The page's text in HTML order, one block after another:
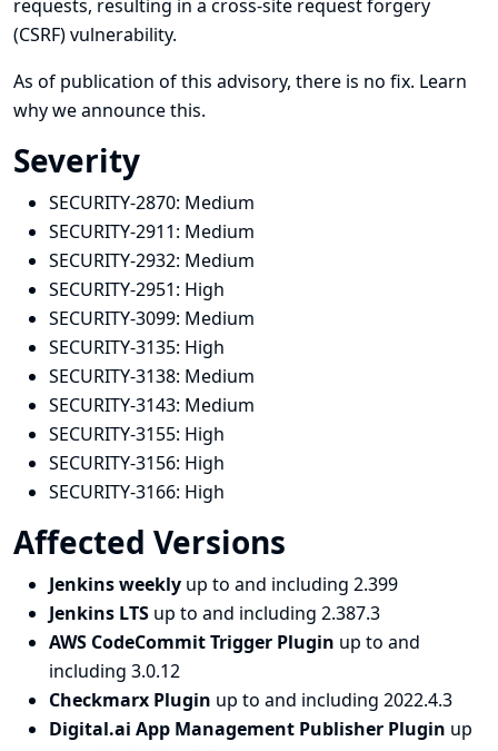
requests, resulting in a cross-site request forgery
(CSRF) vulnerability.
As of publication of this advisory, there is no fix. Learn
why we announce this.
Severity
SECURITY-2870: Medium
SECURITY-2911: Medium
SECURITY-2932: Medium
SECURITY-2951: High
SECURITY-3099: Medium
SECURITY-3135: High
SECURITY-3138: Medium
SECURITY-3143: Medium
SECURITY-3155: High
SECURITY-3156: High
SECURITY-3166: High
Affected Versions
Jenkins weekly up to and including 2.399
Jenkins LTS up to and including 2.387.3
AWS CodeCommit Trigger Plugin up to and
including 3.0.12
Checkmarx Plugin up to and including 2022.4.3
Digital.ai App Management Publisher Plugin up